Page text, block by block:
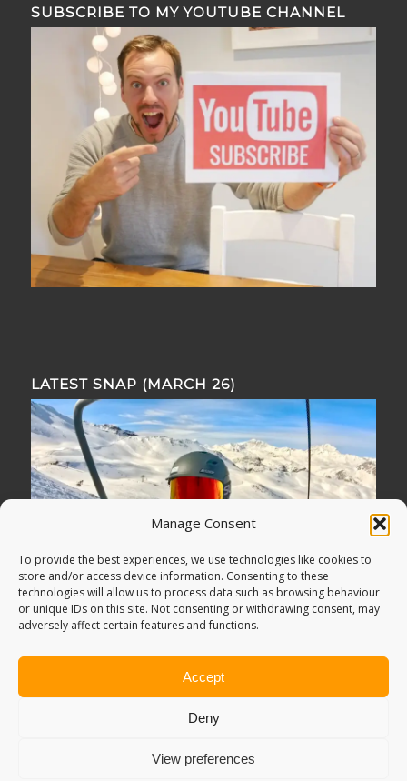
Manage Consent
To provide the best experiences, we use technologies like cookies to
store and/or access device information. Consenting to these
technologies will allow us to process data such as browsing behaviour
or unique IDs on this site. Not consenting or withdrawing consent, may
adversely affect certain features and functions.
Accept
Deny
View preferences
SUBSCRIBE TO MY YOUTUBE CHANNEL
LATEST SNAP (MARCH 26)
Adventure Bagging2018. All Rights Reserved.